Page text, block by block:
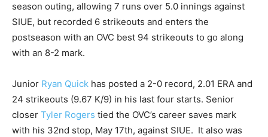
season outing, allowing 7 runs over 5.0 innings against
SIUE, but recorded 6 strikeouts and enters the
postseason with an OVC best 94 strikeouts to go along
with an 8-2 mark.
Junior Ryan Quick has posted a 2-0 record, 2.01 ERA and
24 strikeouts (9.67 K/9) in his last four starts. Senior
closer Tyler Rogers tied the OVC’s career saves mark
with his 32nd stop, May 17th, against SIUE. It also was